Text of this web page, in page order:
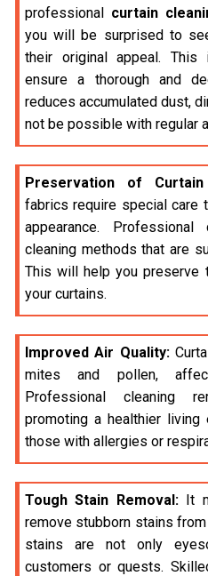
professional curtain
you will be surprised to
their original appeal. This
ensure a thorough and
reduces accumulated dust,
not be possible with regular
Preservation of Curtain
fabrics require special care
appearance.
cleaning methods that are
This will help you preserve
your curtains.
Improved Air Quality:
mites and pollen,
Professional cleaning
promoting a healthier living
those with allergies or
Tough Stain Removal:It
remove stubborn stains
stains are not only
customers or quests.